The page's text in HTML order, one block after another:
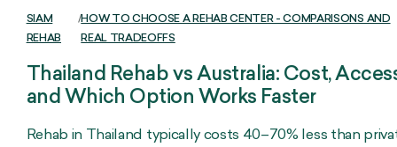
SIAM
REHAB
/HOW TO CHOOSE A REHAB CENTER - COMPARISONS AND
REAL TRADEOFFS
Thailand Rehab vs Australia: Cost,
and Which Option Works Faster
Rehab in Thailand typically costs 40–70% less than